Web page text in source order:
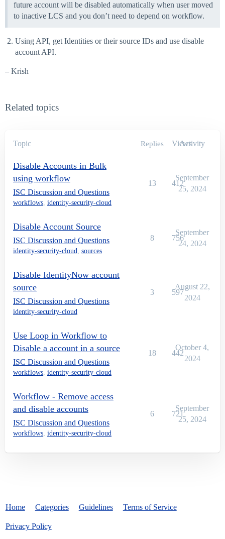
future account will be disabled automatically when user moved
to inactive LCS and you don’t need to depend on workflow.
Using API, get Identities or their source IDs and use disable
account API.
– Krish
Related topics
Topic Replies Views
Activity
Disable Accounts in Bulk
using workflow
ISC Discussion and Questions
workflows, identity-security-cloud
13 412
September
25, 2024
Disable Account Source
ISC Discussion and Questions
identity-security-cloud, sources
8 756
September
24, 2024
Disable IdentityNow account
source
ISC Discussion and Questions
identity-security-cloud
3 597
August 22,
2024
Use Loop in Workflow to
Disable a account in a source
ISC Discussion and Questions
workflows, identity-security-cloud
18 442
October 4,
2024
Workflow - Remove access
and disable accounts
ISC Discussion and Questions
workflows, identity-security-cloud
6 721
September
25, 2024
Home Categories Guidelines Terms of Service
Privacy Policy